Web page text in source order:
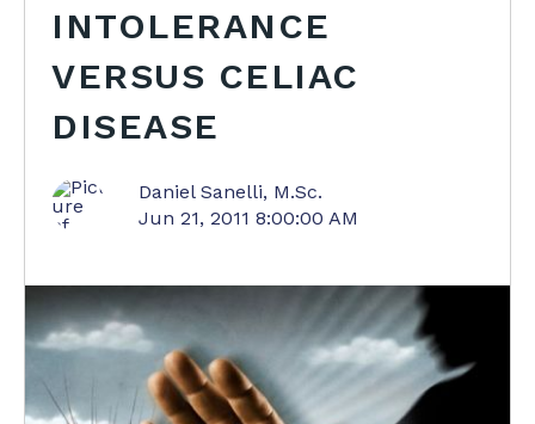
INTOLERANCE
VERSUS CELIAC
DISEASE
Daniel Sanelli, M.Sc.
Jun 21, 2011 8:00:00 AM